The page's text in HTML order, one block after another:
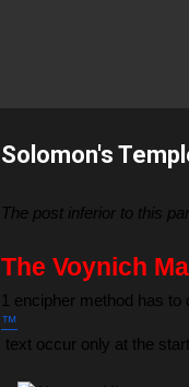
Solomon's
The post inferior to this
The Voynich
1 encipher method has
™
text occur only at the